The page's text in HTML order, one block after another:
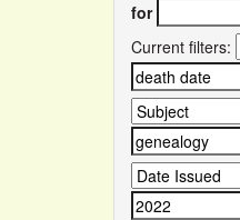
for
Current filters: